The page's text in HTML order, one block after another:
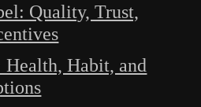
Quality, Trust,
Habit, and